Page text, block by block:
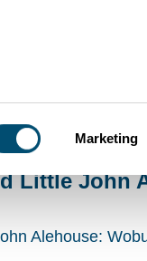
Marketing
Robin Hood and Little John
Little John
Alehouse: